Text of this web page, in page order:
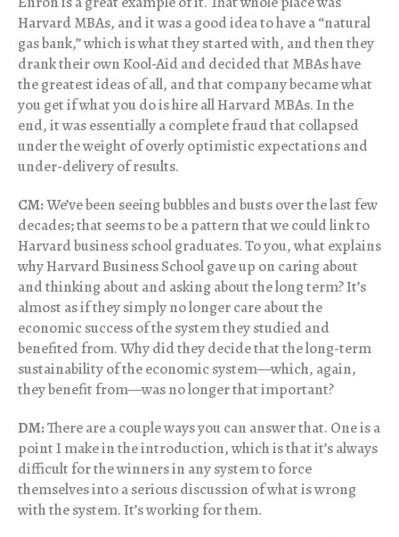
Harvard MBAs, and it was a good idea to have a “natural
gas bank,” which is what they started with, and then they
drank their own Kool-Aid and decided that MBAs have
the greatest ideas of all, and that company became what
you get if what you do is hire all Harvard MBAs. In the
end, it was essentially a complete fraud that collapsed
under the weight of overly optimistic expectations and
under-delivery of results.
CM:We’ve been seeing bubbles and busts over the last few
decades; that seems to be a pattern that we could link to
Harvard business school graduates. To you, what explains
why Harvard Business School gave up on caring about
and thinking about and asking about the long term? It’s
almost as if they simply no longer care about the
economic success of the system they studied and
benefited from. Why did they decide that the long-term
sustainability of the economic system—which, again,
they benefit from—was no longer that important?
DM:There are a couple ways you can answer that. One is a
point I make in the introduction, which is that it’s always
difficult for the winners in any system to force
themselves into a serious discussion of what is wrong
with the system. It’s working for them.